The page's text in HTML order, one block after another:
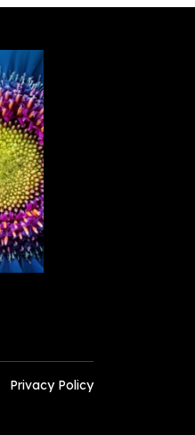
Privacy Policy